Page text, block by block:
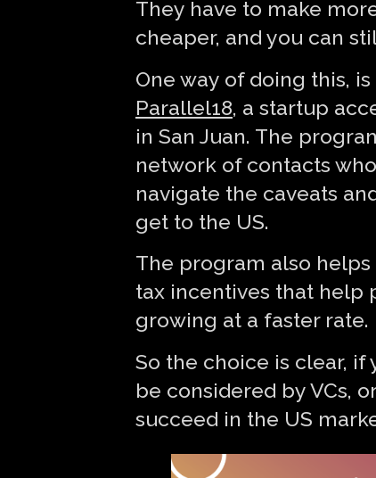
They have to make
cheaper, and you can
One way of doing this,
Parallel18, a startup
in San Juan. The
network of contacts
navigate the caveats
get to the US.
The program also
tax incentives that help
growing at a faster rate.
So the choice is clear,
be considered by VCs,
succeed in the US